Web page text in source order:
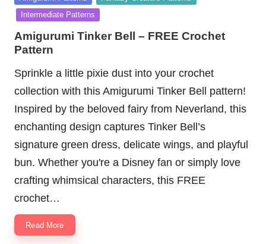
in Intermediate Patterns
Amigurumi Tinker Bell – FREE Crochet
Pattern
Sprinkle a little pixie dust into your crochet
collection with this Amigurumi Tinker Bell pattern!
Inspired by the beloved fairy from Neverland, this
enchanting design captures Tinker Bell’s
signature green dress, delicate wings, and playful
bun. Whether you're a Disney fan or simply love
crafting whimsical characters, this FREE
crochet…
Read More